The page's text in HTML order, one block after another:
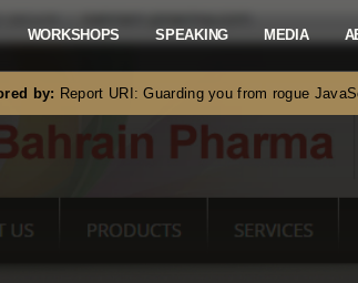
WORKSHOPS SPEAKING MEDIA
by: Report URI: Guarding you from rogue